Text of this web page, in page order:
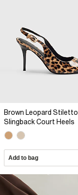
Brown Leopard Stiletto
Slingback Court Heels
Add to bag